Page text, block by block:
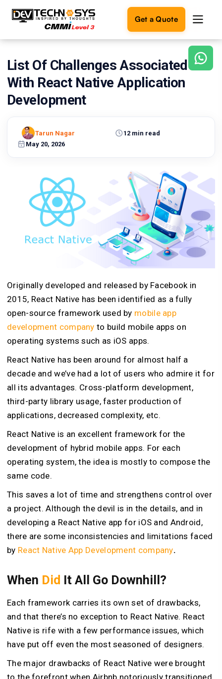
Get a Quote
Ready
build
something
amazing?
your
ideas
Get in
Touch
List Of Challenges Associated
With React Native Application
Development
May 20, 2026
12 min read
Tarun Nagar
Originally developed and released by Facebook in
2015, React Native has been identified as a fully
open-source framework used by mobile app
development company to build mobile apps on
operating systems such as iOS apps.
React Native has been around for almost half a
decade and we’ve had a lot of users who admire it for
all its advantages. Cross-platform development,
third-party library usage, faster production of
applications, decreased complexity, etc.
React Native is an excellent framework for the
development of hybrid mobile apps. For each
operating system, the idea is mostly to compose the
same code.
This saves a lot of time and strengthens control over
a project. Although the devil is in the details, and in
developing a React Native app for iOS and Android,
there are some inconsistencies and limitations faced
by React Native App Development company.
When Did It All Go Downhill?
Each framework carries its own set of drawbacks,
and that there’s no exception to React Native. React
Native is rife with a few performance issues, which
have put off even the most seasoned of designers.
The major drawbacks of React Native were brought